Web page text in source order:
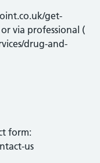
get-
via professional (
drug-and-
form:
us